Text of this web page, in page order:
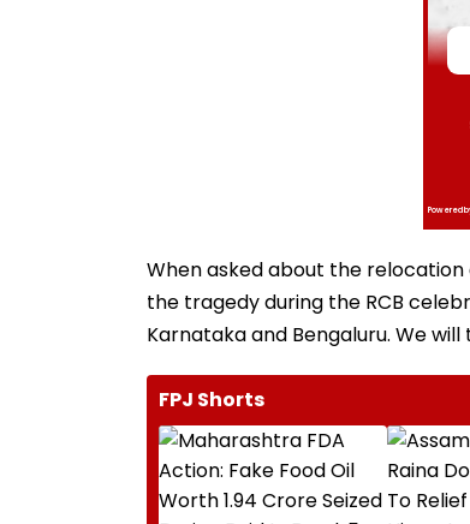
When asked about the
the tragedy during the RCB
Karnataka and Bengaluru. We
FPJ Shorts